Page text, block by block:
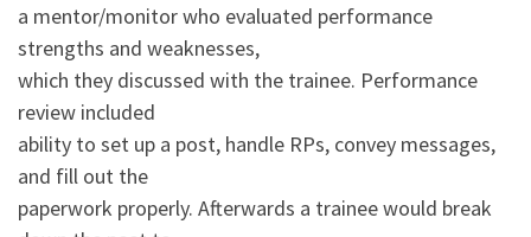
a mentor/monitor who evaluated performance
strengths and weaknesses,
which they discussed with the trainee. Performance
review included
ability to set up a post, handle RPs, convey messages,
and fill out the
paperwork properly. Afterwards a trainee would break